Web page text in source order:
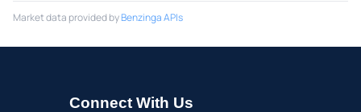
Market data provided byBenzinga APIs
Connect With Us